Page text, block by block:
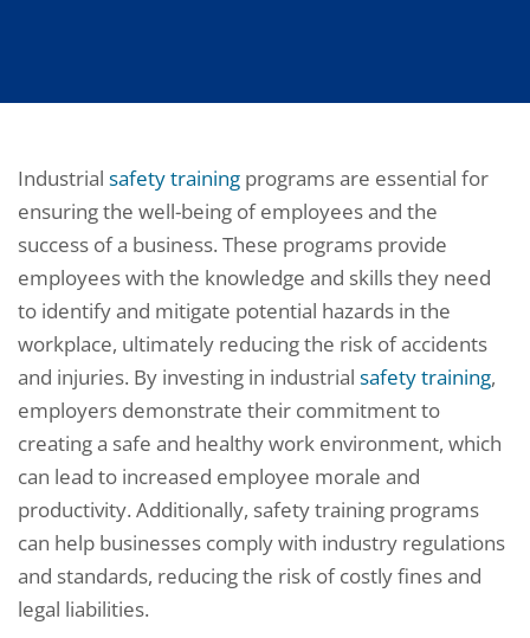
Industrial safety training programs are essential for
ensuring the well-being of employees and the
success of a business. These programs provide
employees with the knowledge and skills they need
to identify and mitigate potential hazards in the
workplace, ultimately reducing the risk of accidents
and injuries. By investing in industrial safety training,
employers demonstrate their commitment to
creating a safe and healthy work environment, which
can lead to increased employee morale and
productivity. Additionally, safety training programs
can help businesses comply with industry regulations
and standards, reducing the risk of costly fines and
legal liabilities.